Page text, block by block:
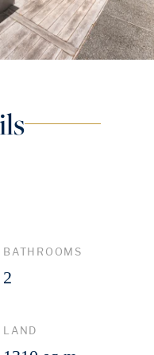
BATHROOMS
2
LAND